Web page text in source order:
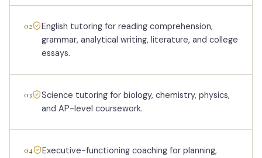
02
English tutoring for reading comprehension,
grammar, analytical writing, literature, and college
essays.
03
Science tutoring for biology, chemistry, physics,
and AP-level coursework.
04
Executive-functioning coaching for planning,